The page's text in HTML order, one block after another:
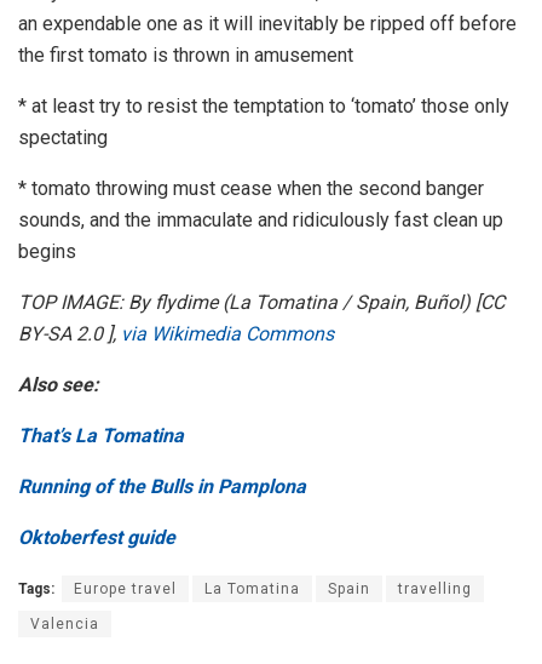
an expendable one as it will inevitably be ripped off before
the first tomato is thrown in amusement
* at least try to resist the temptation to ‘tomato’ those only
spectating
* tomato throwing must cease when the second banger
sounds, and the immaculate and ridiculously fast clean up
begins
TOP IMAGE: By flydime (La Tomatina / Spain, Buñol) [CC
BY-SA 2.0 ], via Wikimedia Commons
Also see:
That’s La Tomatina
Running of the Bulls in Pamplona
Oktoberfest guide
Tags: Europe travel La Tomatina Spain travelling
Valencia